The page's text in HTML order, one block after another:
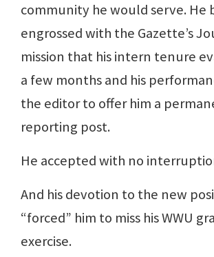
community he would serve. He
engrossed with the Gazette’s
mission that his intern tenure
a few months and his
the editor to offer him a
reporting post.
He accepted with no
And his devotion to the new
“forced” him to miss his WWU
exercise.